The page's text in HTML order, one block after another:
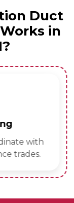
Duct
in
with
trades.